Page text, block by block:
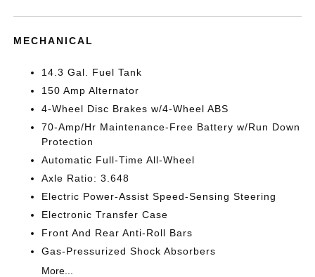
MECHANICAL
14.3 Gal. Fuel Tank
150 Amp Alternator
4-Wheel Disc Brakes w/4-Wheel ABS
70-Amp/Hr Maintenance-Free Battery w/Run Down
Protection
Automatic Full-Time All-Wheel
Axle Ratio: 3.648
Electric Power-Assist Speed-Sensing Steering
Electronic Transfer Case
Front And Rear Anti-Roll Bars
Gas-Pressurized Shock Absorbers
More...